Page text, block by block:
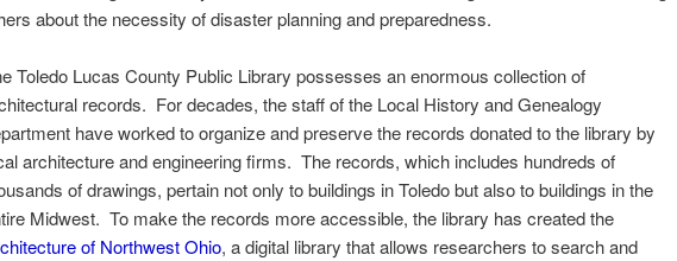
about the necessity of disaster planning and preparedness.
Toledo Lucas County Public Library possesses an enormous collection of
records. For decades, the staff of the Local History and Genealogy
have worked to organize and preserve the records donated to the library by
architecture and engineering firms. The records, which includes hundreds of
of drawings, pertain not only to buildings in Toledo but also to buildings in the
Midwest. To make the records more accessible, the library has created the
of Northwest Ohio, a digital library that allows researchers to search and